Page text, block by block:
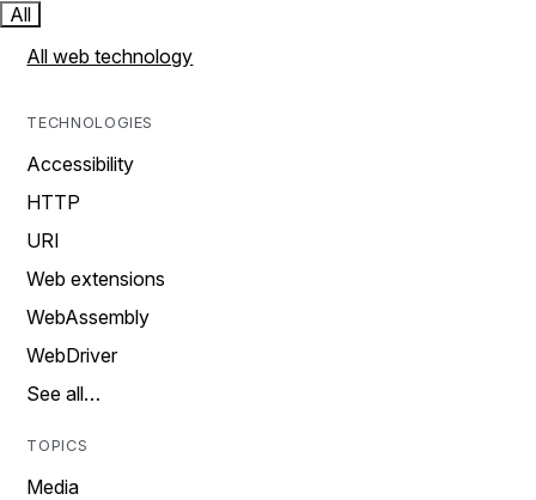
All
All web technology
TECHNOLOGIES
Accessibility
HTTP
URI
Web extensions
WebAssembly
WebDriver
See all…
TOPICS
Media